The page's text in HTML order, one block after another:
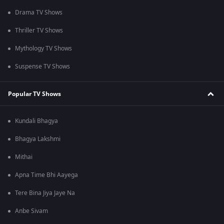
Drama TV Shows
Thriller TV Shows
Mythology TV Shows
Suspense TV Shows
Popular TV Shows
Kundali Bhagya
Bhagya Lakshmi
Mithai
Apna Time Bhi Aayega
Tere Bina Jiya Jaye Na
Anbe Sivam